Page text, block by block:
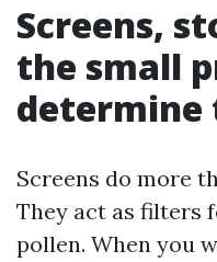
Screens,
the small
determine
Screens do more
They act as filters
pollen. When you